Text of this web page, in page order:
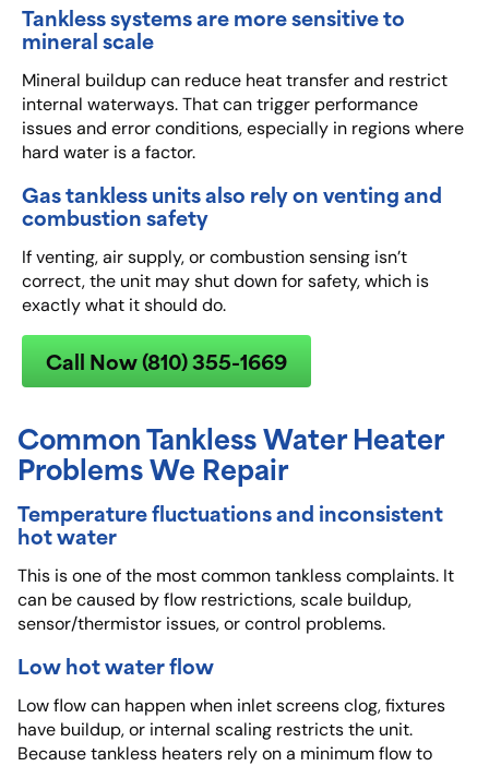
Tankless systems are more sensitive to
mineral scale
Mineral buildup can reduce heat transfer and restrict
internal waterways. That can trigger performance
issues and error conditions, especially in regions where
hard water is a factor.
Gas tankless units also rely on venting and
combustion safety
If venting, air supply, or combustion sensing isn’t
correct, the unit may shut down for safety, which is
exactly what it should do.
Call Now (810) 355-1669
Common Tankless Water Heater
Problems We Repair
Temperature fluctuations and inconsistent
hot water
This is one of the most common tankless complaints. It
can be caused by flow restrictions, scale buildup,
sensor/thermistor issues, or control problems.
Low hot water flow
Low flow can happen when inlet screens clog, fixtures
have buildup, or internal scaling restricts the unit.
Because tankless heaters rely on a minimum flow to